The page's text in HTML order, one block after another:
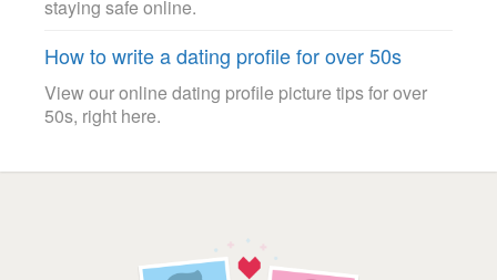
staying safe online.
How to write a dating profile for over 50s
View our online dating profile picture tips for over
50s, right here.